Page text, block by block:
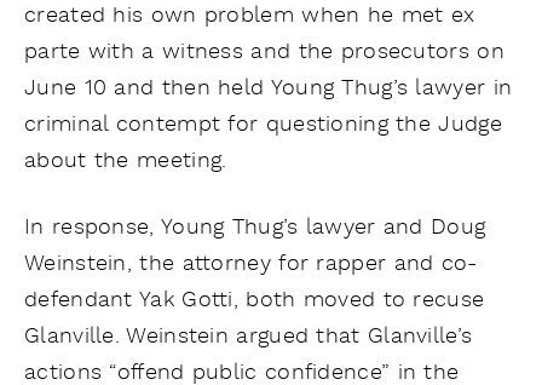
created his own problem when he met ex
parte with a witness and the prosecutors on
June 10 and then held Young Thug’s lawyer in
criminal contempt for questioning the Judge
about the meeting.
In response, Young Thug’s lawyer and Doug
Weinstein, the attorney for rapper and co-
defendant Yak Gotti, both moved to recuse
Glanville. Weinstein argued that Glanville’s
actions “offend public confidence” in the